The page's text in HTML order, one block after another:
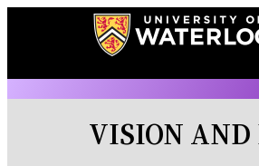
VISION AND